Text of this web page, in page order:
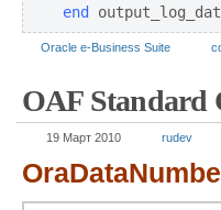
end
Oracle e-Business Suite
OAF Standard
19 Март 2010 rudev